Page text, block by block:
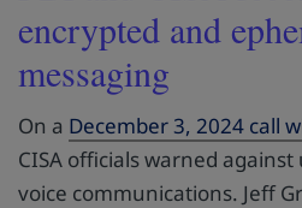
encrypted and
messaging
On a December 3, 2024 call
CISA officials warned
voice communications. Jeff